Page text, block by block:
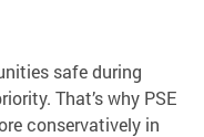
safe during
That’s why PSE
conservatively in